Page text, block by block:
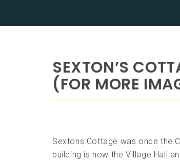
SEXTON’S
(FOR MORE
Sextons Cottage was once the
building is now the Village Hall